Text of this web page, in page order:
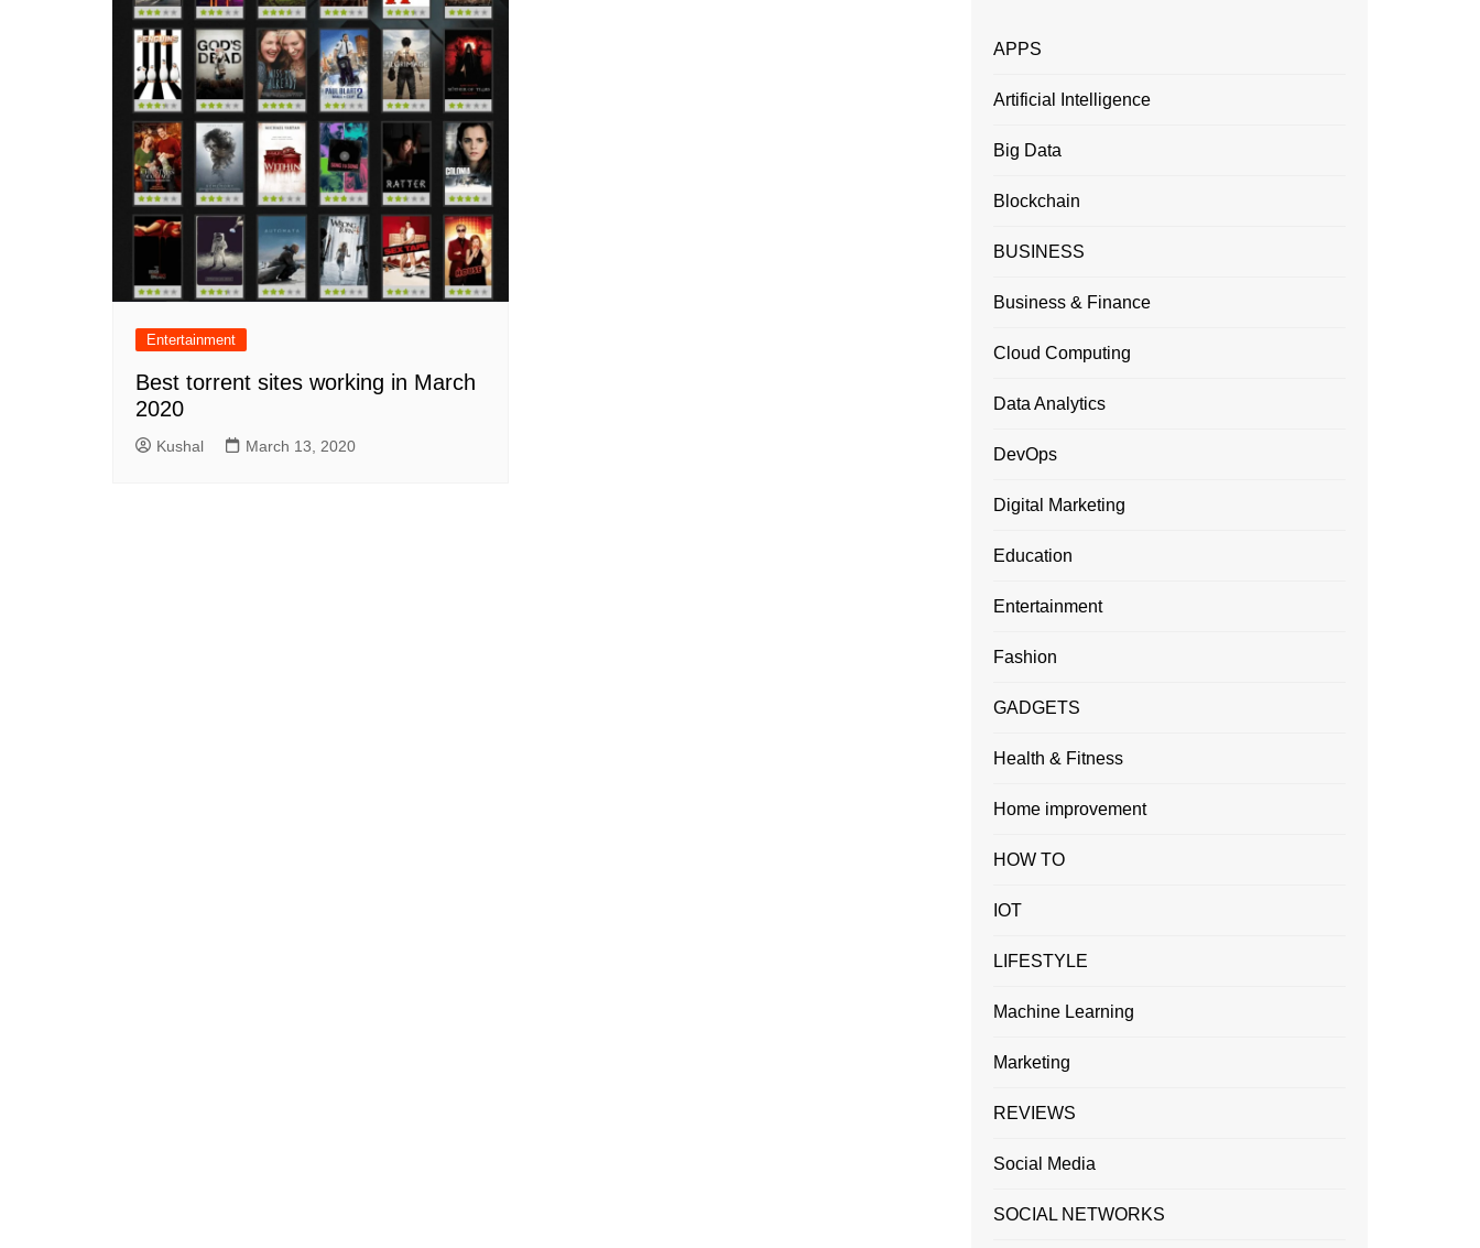
Entertainment
Best torrent sites working in March
2020
Kushal March 13, 2020
APPS
Artificial Intelligence
Big Data
Blockchain
BUSINESS
Business & Finance
Cloud Computing
Data Analytics
DevOps
Digital Marketing
Education
Entertainment
Fashion
GADGETS
Health & Fitness
Home improvement
HOW TO
IOT
LIFESTYLE
Machine Learning
Marketing
REVIEWS
Social Media
SOCIAL NETWORKS